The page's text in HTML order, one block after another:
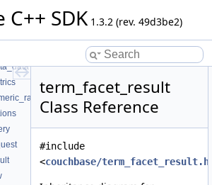
C++ SDK 1.3.2 (rev. 49d3be2)
term_facet_result
Class Reference
#include
<couchbase/